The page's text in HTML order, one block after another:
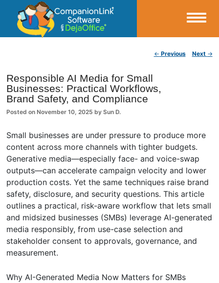
CompanionLink Blog
← Previous Next →
Responsible AI Media for Small
Businesses: Practical Workflows,
Brand Safety, and Compliance
Posted on November 10, 2025 bySun D.
Small businesses are under pressure to produce more
content across more channels with tighter budgets.
Generative media—especially face- and voice-swap
outputs—can accelerate campaign velocity and lower
production costs. Yet the same techniques raise brand
safety, disclosure, and security questions. This article
outlines a practical, risk-aware workflow that lets small
and midsized businesses (SMBs) leverage AI-generated
media responsibly, from use-case selection and
stakeholder consent to approvals, governance, and
measurement.
Why AI-Generated Media Now Matters for SMBs